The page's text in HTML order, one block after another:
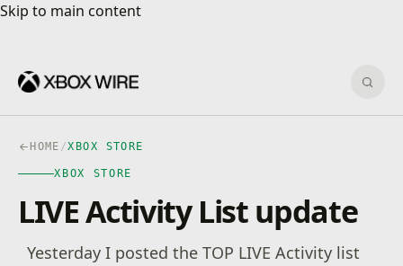
Skip to main content
Skip to main content
HOME /XBOX STORE
XBOX STORE
LIVE Activity List update
Yesterday I posted the TOP LIVE Activity list